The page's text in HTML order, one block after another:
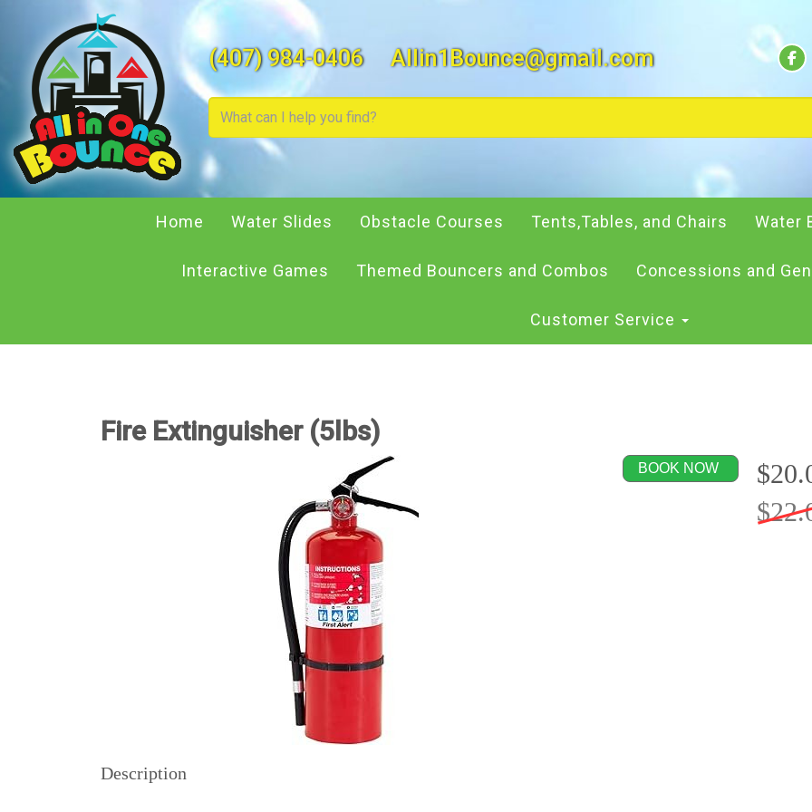
(407) 984-0406
Allin1Bounce@gmail.com
Home Water Slides Obstacle Courses Tents,Tables, and Chairs Water
Interactive Games Themed Bouncers and Combos Concessions and
Customer Service
Fire Extinguisher (5lbs)
BOOK NOW
Description